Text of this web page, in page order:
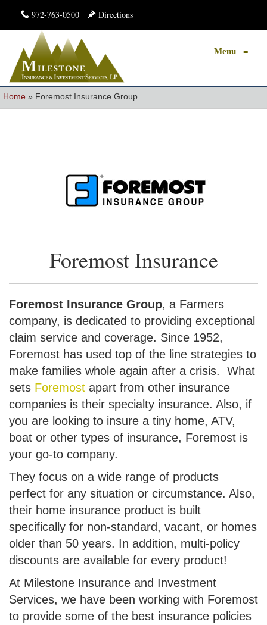
972-763-0500 Directions
Menu ≡
Home » Foremost Insurance Group
Foremost Insurance
Foremost Insurance Group, a Farmers
company, is dedicated to providing exceptional
claim service and coverage. Since 1952,
Foremost has used top of the line strategies to
make families whole again after a crisis. What
sets Foremost apart from other insurance
companies is their specialty insurance. Also, if
you are looking to insure a tiny home, ATV,
boat or other types of insurance, Foremost is
your go-to company.
They focus on a wide range of products
perfect for any situation or circumstance. Also,
their home insurance product is built
specifically for non-standard, vacant, or homes
older than 50 years. In addition, multi-policy
discounts are available for every product!
At Milestone Insurance and Investment
Services, we have been working with Foremost
to provide some of the best insurance policies